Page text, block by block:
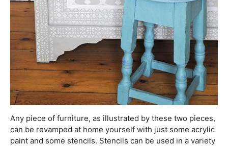
Any piece of furniture, as illustrated by these two pieces,
can be revamped at home yourself with just some acrylic
paint and some stencils. Stencils can be used in a variety